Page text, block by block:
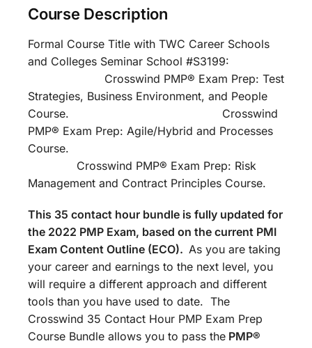
Course Description
Formal Course Title with TWC Career Schools
and Colleges Seminar School #S3199:
Crosswind PMP® Exam Prep: Test
Strategies, Business Environment, and People
Course. Crosswind
PMP® Exam Prep: Agile/Hybrid and Processes
Course.
Crosswind PMP® Exam Prep: Risk
Management and Contract Principles Course.
This 35 contact hour bundle is fully updated for
the 2022 PMP Exam, based on the current PMI
Exam Content Outline (ECO). As you are taking
your career and earnings to the next level, you
will require a different approach and different
tools than you have used to date. The
Crosswind 35 Contact Hour PMP Exam Prep
Course Bundle allows you to pass the PMP®